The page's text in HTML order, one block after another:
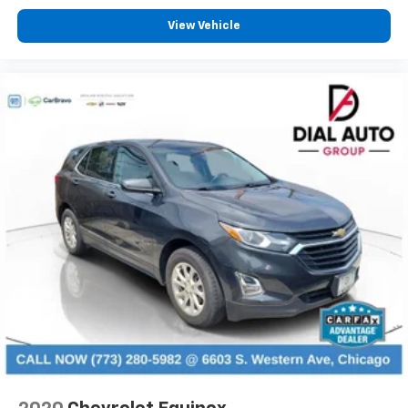
adjustable rear seat head restraints.
Steering wheel material: Leatherette steering
Manual air conditioning - beat the heat. Take the
edge off sweltering weather with manual climate
controls. You can set the mode, temperature and
speed of the fan so you can be comfortable on your
drive no matter the temperature outside. Keep it
cool with manual air conditioning.
Front head restraint control: Manual front seat
head restraint control
Rear head restraint control
: Manual rear seat head
restraint control
Manual reclining rear seat - Lean back, even in
back. Gain some space between you and the front
seat with manual reclining rear seat. It lets you
adjust the angle of the seatback for added comfort
during the drive, or for a more comfortable rest
reclining rear seat.
View Vehicle